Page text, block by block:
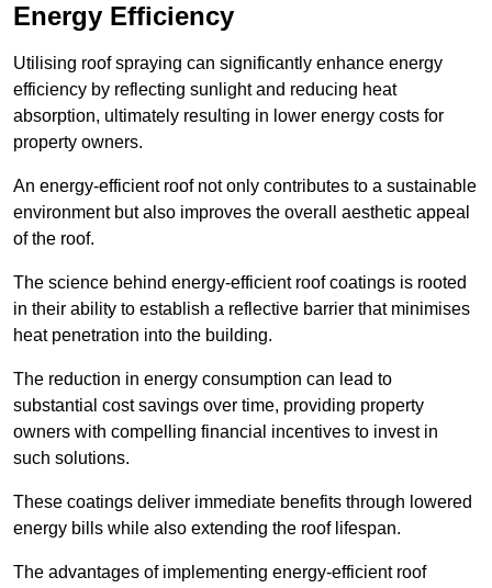
Energy Efficiency
Utilising roof spraying can significantly enhance energy
efficiency by reflecting sunlight and reducing heat
absorption, ultimately resulting in lower energy costs for
property owners.
An energy-efficient roof not only contributes to a sustainable
environment but also improves the overall aesthetic appeal
of the roof.
The science behind energy-efficient roof coatings is rooted
in their ability to establish a reflective barrier that minimises
heat penetration into the building.
The reduction in energy consumption can lead to
substantial cost savings over time, providing property
owners with compelling financial incentives to invest in
such solutions.
These coatings deliver immediate benefits through lowered
energy bills while also extending the roof lifespan.
The advantages of implementing energy-efficient roof